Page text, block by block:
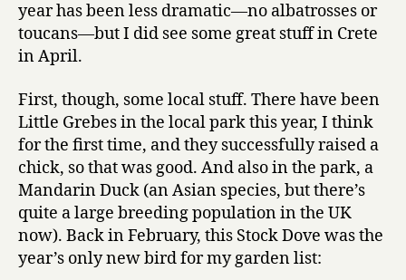
year has been less dramatic—no albatrosses or
toucans—but I did see some great stuff in Crete
in April.
First, though, some local stuff. There have been
Little Grebes in the local park this year, I think
for the first time, and they successfully raised a
chick, so that was good. And also in the park, a
Mandarin Duck (an Asian species, but there’s
quite a large breeding population in the UK
now). Back in February, this Stock Dove was the
year’s only new bird for my garden list: